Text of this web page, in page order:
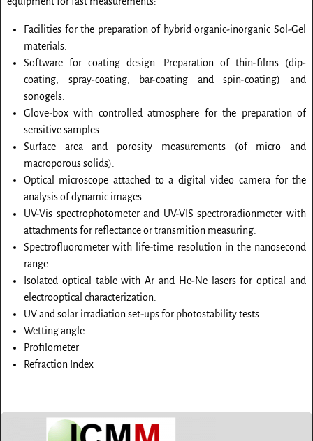
Facilities for the preparation of hybrid organic-inorganic Sol-Gel
materials.
Software for coating design. Preparation of thin-films (dip-
coating, spray-coating, bar-coating and spin-coating) and
sonogels.
Glove-box with controlled atmosphere for the preparation of
sensitive samples.
Surface area and porosity measurements (of micro and
macroporous solids).
Optical microscope attached to a digital video camera for the
analysis of dynamic images.
UV-Vis spectrophotometer and UV-VIS spectroradionmeter with
attachments for reflectance or transmition measuring.
Spectrofluorometer with life-time resolution in the nanosecond
range.
Isolated optical table with Ar and He-Ne lasers for optical and
electrooptical characterization.
UV and solar irradiation set-ups for photostability tests.
Wetting angle.
Profilometer
Refraction Index